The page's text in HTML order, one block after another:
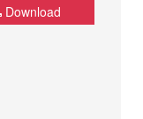
Download